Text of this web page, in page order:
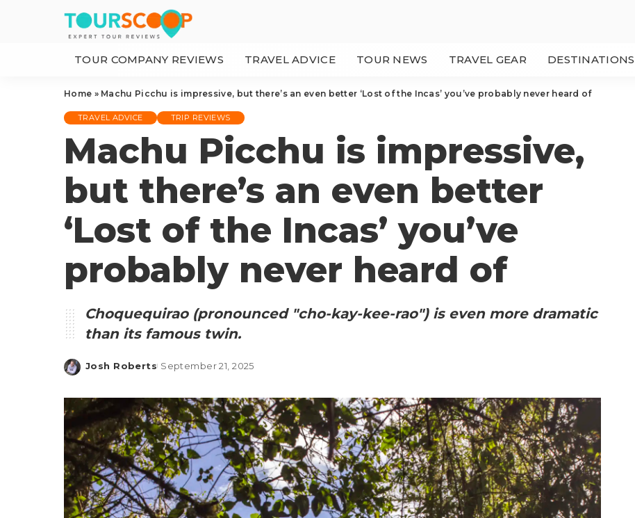
TOUR COMPANY REVIEWS TRAVEL ADVICE TOUR NEWS TRAVEL GEAR DESTINATIONS
Home » Machu Picchu is impressive, but there’s an even better ‘Lost of the Incas’ you’ve probably never heard of
TRAVEL ADVICE TRIP REVIEWS
Machu Picchu is impressive,
but there’s an even better
‘Lost of the Incas’ you’ve
probably never heard of
Choquequirao (pronounced "cho-kay-kee-rao") is even more dramatic
than its famous twin.
Posted
Josh Roberts September 21, 2025